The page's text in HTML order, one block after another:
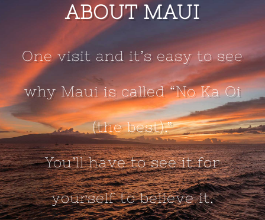
ABOUT MAUI
One visit and it’s easy to see
why Maui is called “No Ka Oi
(the best).”
You’ll have to see it for
yourself to believe it.